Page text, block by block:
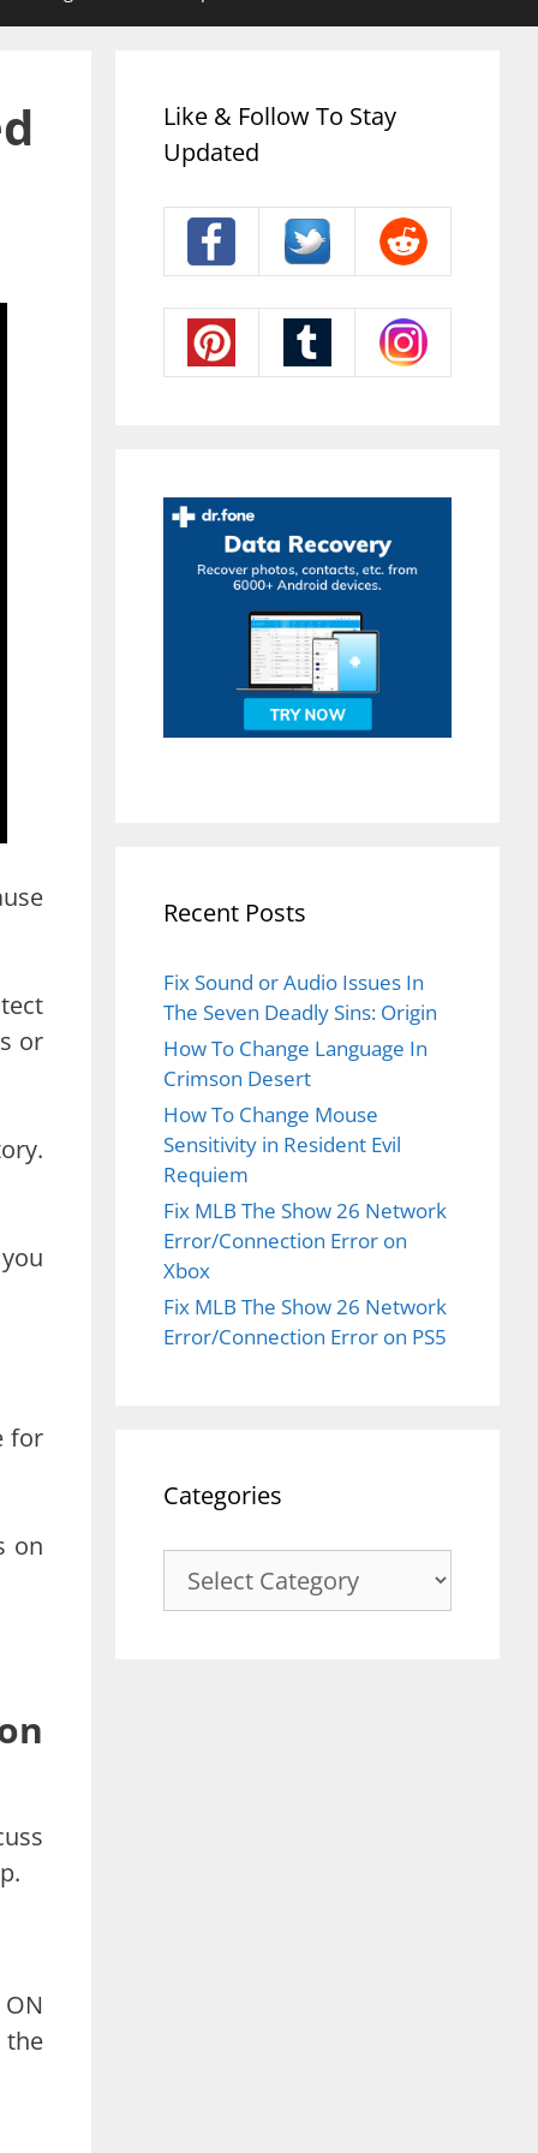
or
for
on
the
Like & Follow To Stay
Updated
Recent Posts
Fix Sound or Audio Issues In
The Seven Deadly Sins: Origin
How To Change Language In
Crimson Desert
How To Change Mouse
Sensitivity in Resident Evil
Requiem
Fix MLB The Show 26 Network
Error/Connection Error on
Xbox
Fix MLB The Show 26 Network
Error/Connection Error on PS5
Categories